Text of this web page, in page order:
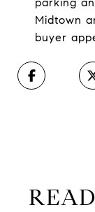
Midtown
buyer